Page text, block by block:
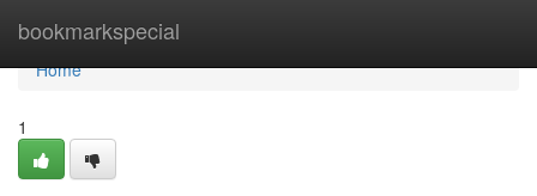
bookmarkspecial
Home
Home
1